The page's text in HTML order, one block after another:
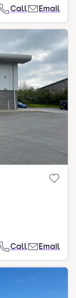
Call Email
Call Email